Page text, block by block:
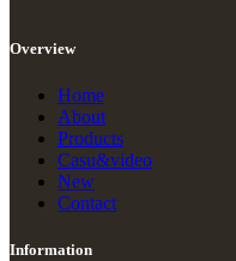
Overview
Home
About
Products
Casu&video
New
Contact
Information